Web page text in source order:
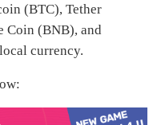
(BTC), Tether
Coin (BNB), and
currency.